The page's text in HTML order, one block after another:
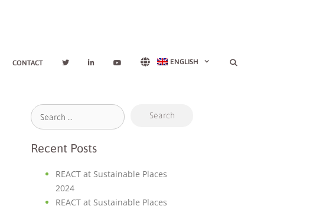
CONTACT ENGLISH
Recent Posts
REACT at Sustainable Places
2024
REACT at Sustainable Places